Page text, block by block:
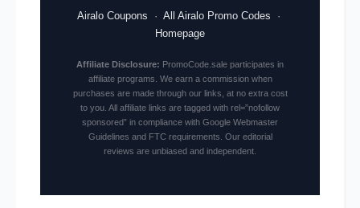
Airalo Coupons · All Airalo Promo Codes ·
Homepage
Affiliate Disclosure: PromoCode.sale participates in
affiliate programs. We earn a commission when
purchases are made through our links, at no extra cost
to you. All affiliate links are tagged with rel=”nofollow
sponsored” in compliance with Google Webmaster
Guidelines and FTC requirements. Our editorial
reviews are unbiased and independent.